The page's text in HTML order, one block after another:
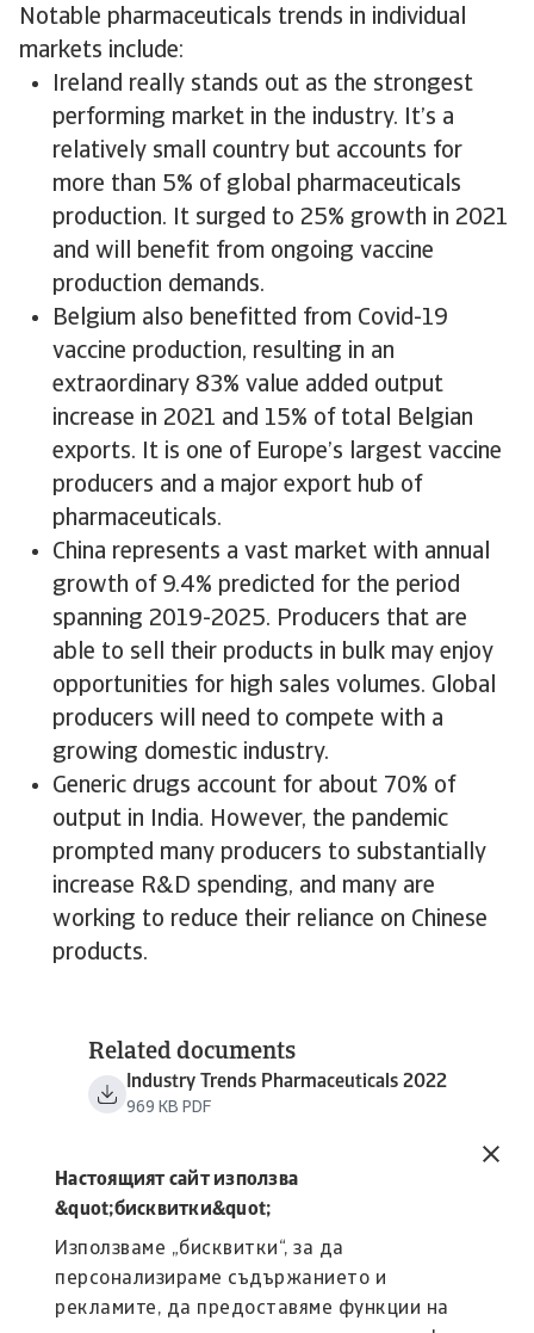
Настоящият сайт използва
&quot;бисквитки&quot;
Използваме „бисквитки“, за да
персонализираме съдържанието и
рекламите, да предоставяме функции на
Notable pharmaceuticals trends in individual
markets include:
Ireland really stands out as the strongest
performing market in the industry. It’s a
relatively small country but accounts for
more than 5% of global pharmaceuticals
production. It surged to 25% growth in 2021
and will benefit from ongoing vaccine
production demands.
Belgium also benefitted from Covid-19
vaccine production, resulting in an
extraordinary 83% value added output
increase in 2021 and 15% of total Belgian
exports. It is one of Europe’s largest vaccine
producers and a major export hub of
pharmaceuticals.
China represents a vast market with annual
growth of 9.4% predicted for the period
spanning 2019-2025. Producers that are
able to sell their products in bulk may enjoy
opportunities for high sales volumes. Global
producers will need to compete with a
growing domestic industry.
Generic drugs account for about 70% of
output in India. However, the pandemic
prompted many producers to substantially
increase R&D spending, and many are
working to reduce their reliance on Chinese
products.
Related documents
Industry Trends Pharmaceuticals 2022
969 KB PDF